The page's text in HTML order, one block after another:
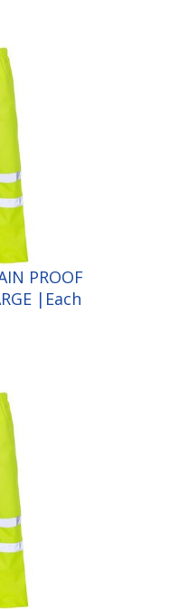
PROOF
|Each